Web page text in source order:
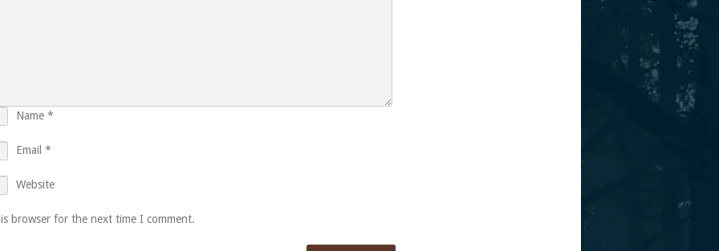
Name *
Email *
Website
browser for the next time I comment.